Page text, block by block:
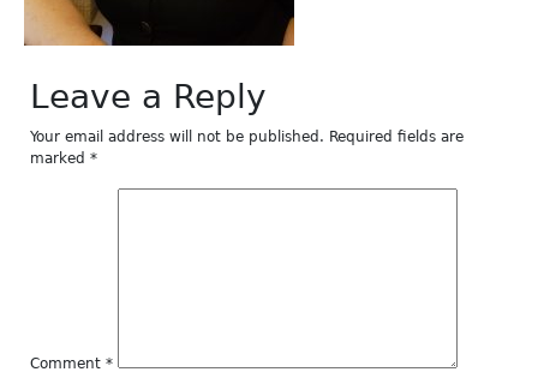
Leave a Reply
Your email address will not be published. Required fields are
marked *
Comment *